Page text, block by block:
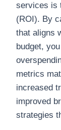
services is
(ROI). By
that aligns
budget,
metrics
increased
improved
strategies